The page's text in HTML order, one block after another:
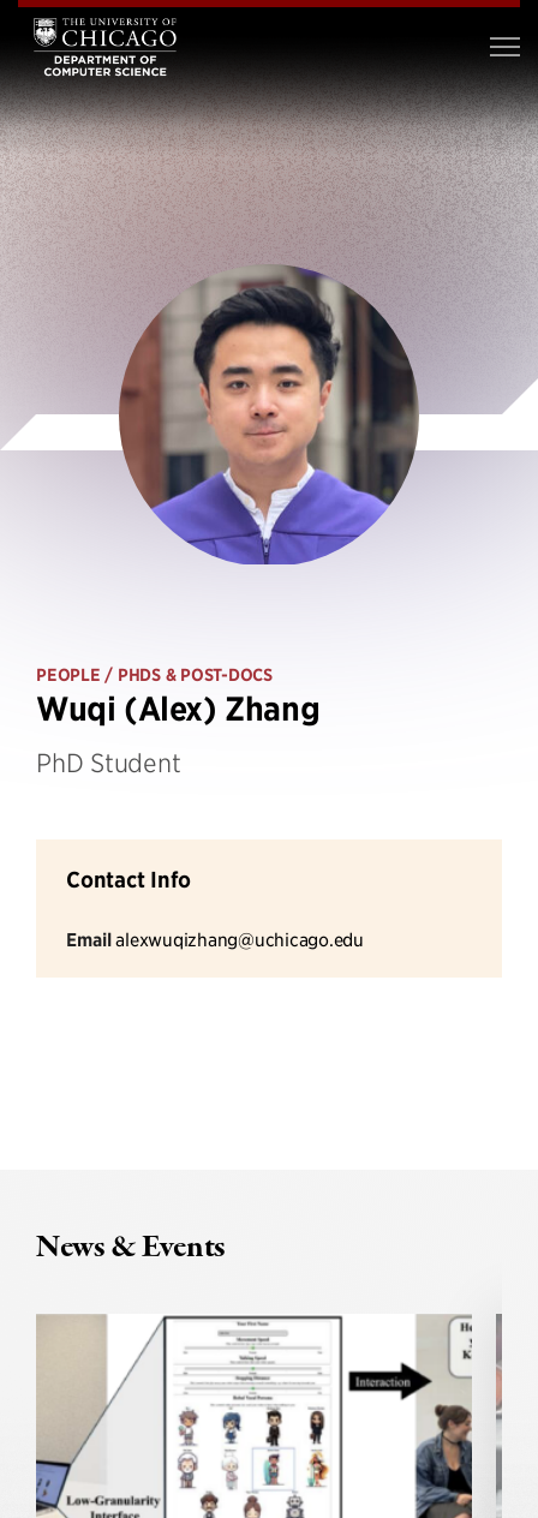
PEOPLE / PHDS & POST-DOCS
Wuqi (Alex) Zhang
PhD Student
Contact Info
Emailalexwuqizhang@uchicago.edu
News & Events